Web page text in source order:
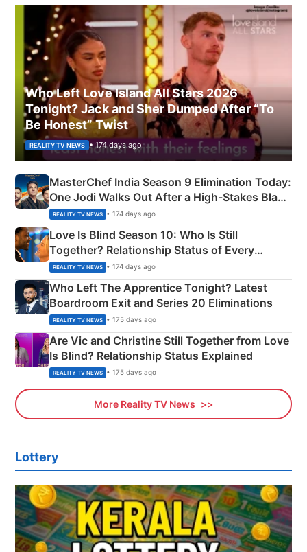
Who Left Love Island All Stars 2026
Tonight? Jack and Sher Dumped After “To
Be Honest” Twist
REALITY TV NEWS • 174 days ago
MasterChef India Season 9 Elimination Today:
One Jodi Walks Out After a High-Stakes Black
Apron Challenge
REALITY TV NEWS • 174 days ago
Love Is Blind Season 10: Who Is Still
Together? Relationship Status of Every
Couple Explained
REALITY TV NEWS • 174 days ago
Who Left The Apprentice Tonight? Latest
Boardroom Exit and Series 20 Eliminations
REALITY TV NEWS • 175 days ago
Are Vic and Christine Still Together from Love
Is Blind? Relationship Status Explained
REALITY TV NEWS • 175 days ago
More Reality TV News
Lottery